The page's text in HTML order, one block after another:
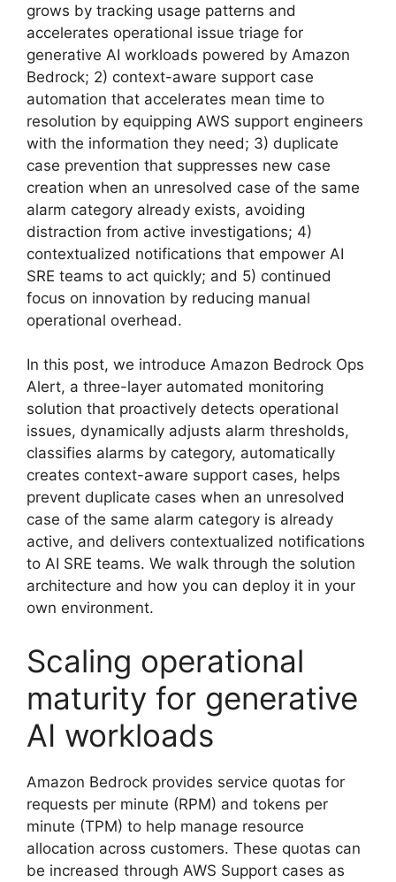
grows by tracking usage patterns and
accelerates operational issue triage for
generative AI workloads powered by Amazon
Bedrock; 2) context-aware support case
automation that accelerates mean time to
resolution by equipping AWS support engineers
with the information they need; 3) duplicate
case prevention that suppresses new case
creation when an unresolved case of the same
alarm category already exists, avoiding
distraction from active investigations; 4)
contextualized notifications that empower AI
SRE teams to act quickly; and 5) continued
focus on innovation by reducing manual
operational overhead.
In this post, we introduce Amazon Bedrock Ops
Alert, a three-layer automated monitoring
solution that proactively detects operational
issues, dynamically adjusts alarm thresholds,
classifies alarms by category, automatically
creates context-aware support cases, helps
prevent duplicate cases when an unresolved
case of the same alarm category is already
active, and delivers contextualized notifications
to AI SRE teams. We walk through the solution
architecture and how you can deploy it in your
own environment.
Scaling operational
maturity for generative
AI workloads
Amazon Bedrock provides service quotas for
requests per minute (RPM) and tokens per
minute (TPM) to help manage resource
allocation across customers. These quotas can
be increased through AWS Support cases as